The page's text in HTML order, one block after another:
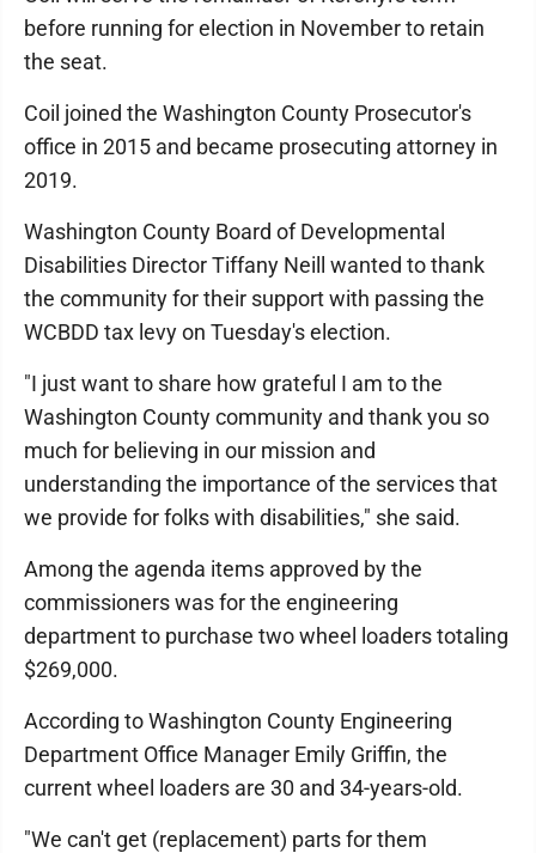
before running for election in November to retain
the seat.
Coil joined the Washington County Prosecutor's
office in 2015 and became prosecuting attorney in
2019.
Washington County Board of Developmental
Disabilities Director Tiffany Neill wanted to thank
the community for their support with passing the
WCBDD tax levy on Tuesday's election.
"I just want to share how grateful I am to the
Washington County community and thank you so
much for believing in our mission and
understanding the importance of the services that
we provide for folks with disabilities," she said.
Among the agenda items approved by the
commissioners was for the engineering
department to purchase two wheel loaders totaling
$269,000.
According to Washington County Engineering
Department Office Manager Emily Griffin, the
current wheel loaders are 30 and 34-years-old.
"We can't get (replacement) parts for them